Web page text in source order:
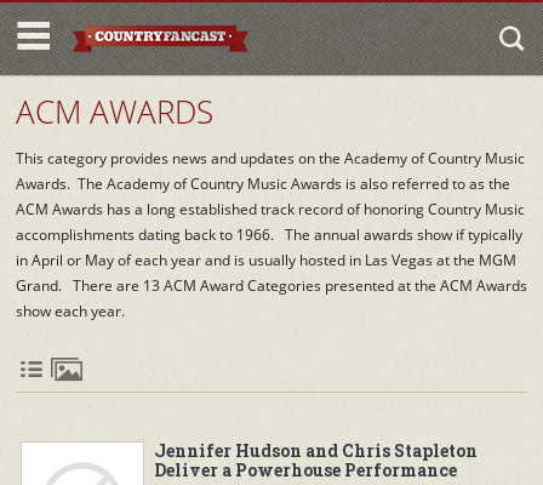
ACM AWARDS
This category provides news and updates on the Academy of Country Music
Awards. The Academy of Country Music Awards is also referred to as the
ACM Awards has a long established track record of honoring Country Music
accomplishments dating back to 1966. The annual awards show if typically
in April or May of each year and is usually hosted in Las Vegas at the MGM
Grand. There are 13 ACM Award Categories presented at the ACM Awards
show each year.
Jennifer Hudson and Chris Stapleton
Deliver a Powerhouse Performance